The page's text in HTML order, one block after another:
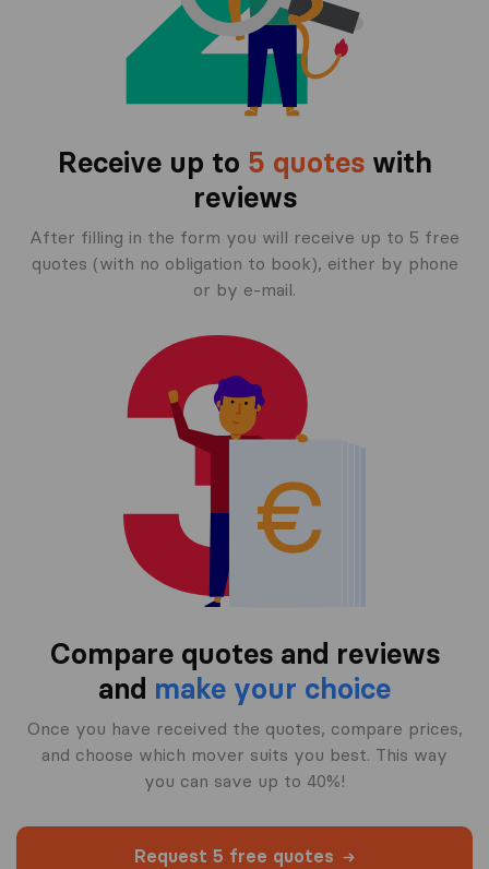
Receive up to 5 quoteswith
reviews
After filling in the form you will receive up to 5 free
quotes (with no obligation to book), either by phone
or by e-mail.
Compare quotes and reviews
and make your choice
Once you have received the quotes, compare prices,
and choose which mover suits you best. This way
you can save up to 40%!
Request 5 free quotes